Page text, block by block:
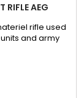
RIFLE AEG
rifle used
and army
or «Light Fifty
the original
of the M82
AEG...